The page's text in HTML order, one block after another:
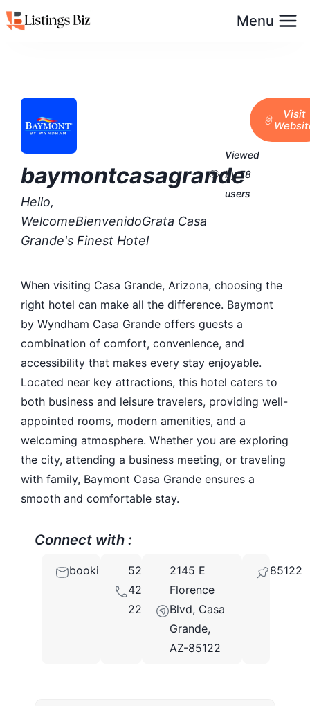
Menu
baymontcasagrande
Hello,
WelcomeBienvenidoGrata Casa
Grande's Finest Hotel
Viewed
by 78
users
Visit
When visiting Casa Grande, Arizona, choosing the
right hotel can make all the difference. Baymont
by Wyndham Casa Grande offers guests a
combination of comfort, convenience, and
accessibility that makes every stay enjoyable.
Located near key attractions, this hotel caters to
both business and leisure travelers, providing well-
appointed rooms, modern amenities, and a
welcoming atmosphere. Whether you are exploring
the city, attending a business meeting, or traveling
with family, Baymont Casa Grande ensures a
smooth and comfortable stay.
Connect with :
booking@baymont.com
520-
421-
2200
2145 E
Florence
Blvd, Casa
Grande,
AZ-85122
85122